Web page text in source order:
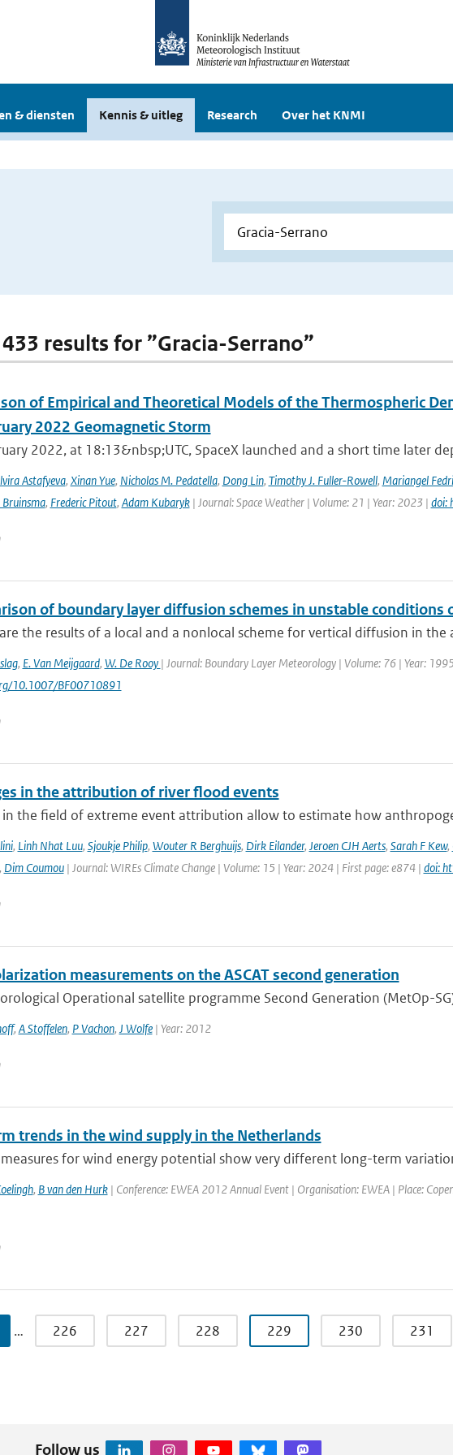
& diensten Kennis & uitleg Research Over het KNMI
results for ”Gracia-Serrano”
of Empirical and Theoretical Models of the Thermospheric
2022 Geomagnetic Storm
2022, at 18:13&nbsp;UTC, SpaceX launched and a short time later
Astafyeva, Xinan Yue, Nicholas M. Pedatella, Dong Lin, Timothy J. Fuller-Rowell, Mariangel
Bruinsma, Frederic Pitout, Adam Kubaryk| Journal: Space Weather | Volume: 21 | Year: 2023 | doi:
of boundary layer diffusion schemes in unstable conditions
the results of a local and a nonlocal scheme for vertical diffusion in the
, E. Van Meijgaard, W. De Rooy | Journal: Boundary Layer Meteorology | Volume: 76 | Year:
10.1007/BF00710891
in the attribution of river flood events
in the field of extreme event attribution allow to estimate how
, Linh Nhat Luu, Sjoukje Philip, Wouter R Berghuijs, Dirk Eilander, Jeroen CJH Aerts, Sarah F Kew,
Dim Coumou| Journal: WIREs Climate Change | Volume: 15 | Year: 2024 | First page: e874 | doi:
measurements on the ASCAT second generation
Operational satellite programme Second Generation (MetOp-
, A Stoffelen, P Vachon, J Wolfe| Year: 2012
trends in the wind supply in the Netherlands
for wind energy potential show very different long-term
, B van den Hurk| Conference: EWEA 2012 Annual Event | Organisation: EWEA | Place:
… 226 227 228 229 230 231
Follow us